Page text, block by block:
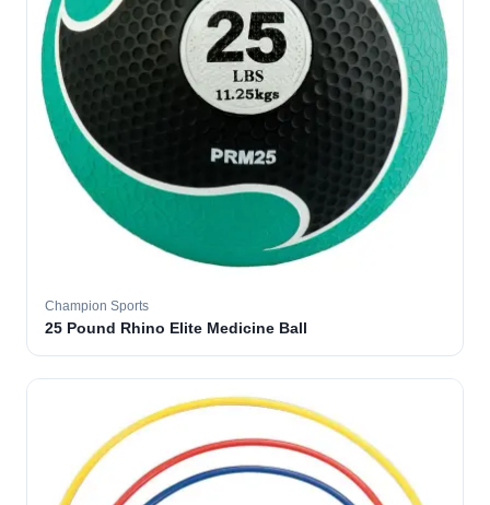
Champion Sports
25 Pound Rhino Elite Medicine Ball